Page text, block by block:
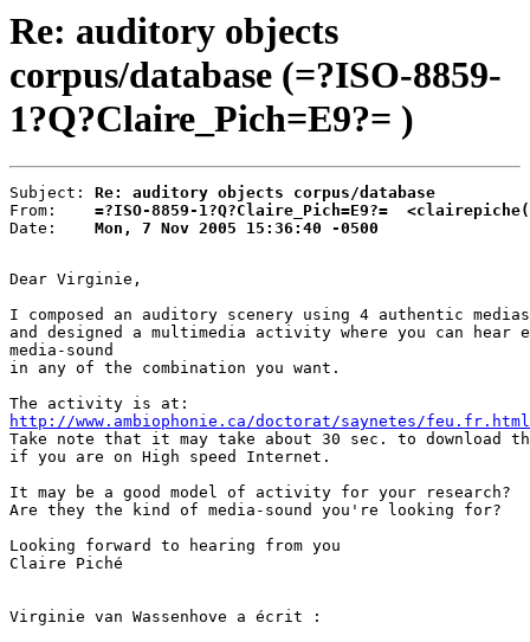
Re: auditory objects
corpus/database (=?ISO-8859-
1?Q?Claire_Pich=E9?= )
Subject: Re: auditory objects corpus/database
From: =?ISO-8859-1?Q?Claire_Pich=E9?=
Date: Mon, 7 Nov 2005 15:36:40 -0500
Dear Virginie,
I composed an auditory scenery using 4 authentic
and designed a multimedia activity where you can hear
media-sound
in any of the combination you want.
http://www.ambiophonie.ca/doctorat/saynetes/feu.fr.html
Take note that it may take about 30 sec. to download
if you are on High speed Internet.
It may be a good model of activity for your research?
Are they the kind of media-sound you're looking for?
Looking forward to hearing from you
Claire Piché
Virginie van Wassenhove a écrit :